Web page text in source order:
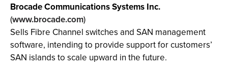
Brocade Communications Systems Inc.
(www.brocade.com)
Sells Fibre Channel switches and SAN management
software, intending to provide support for customers’
SAN islands to scale upward in the future.